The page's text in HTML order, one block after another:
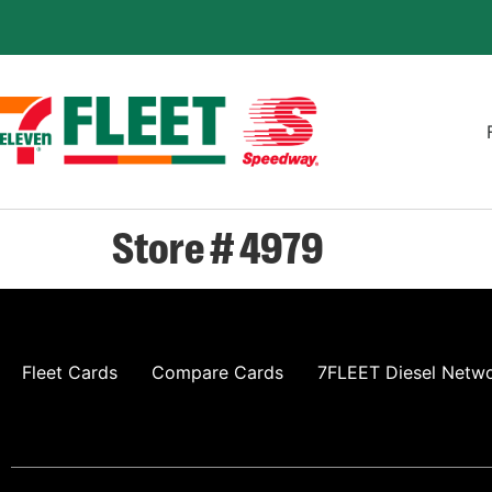
Store # 4979
Fleet Cards Compare Cards 7FLEET Diesel